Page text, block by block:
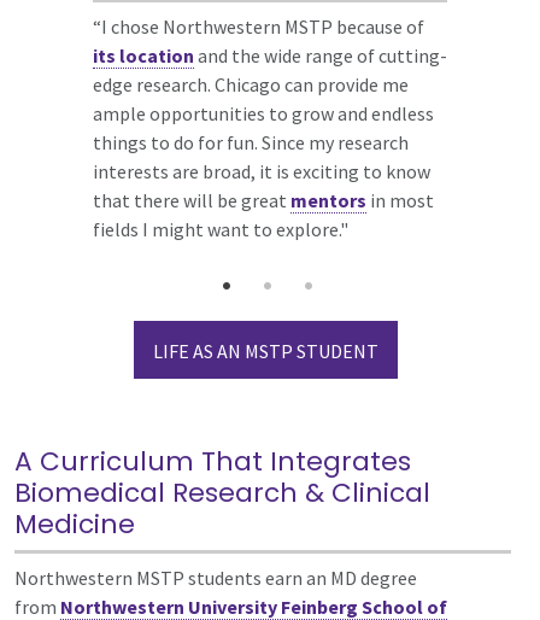
“I chose Northwestern MSTP because of
its location and the wide range of cutting-
edge research. Chicago can provide me
ample opportunities to grow and endless
things to do for fun. Since my research
interests are broad, it is exciting to know
that there will be great mentors in most
fields I might want to explore."
“TheNorthwestern MSTP college
systemwas among the most unique
programming structures I had seen among
the schools I interviewed at. Additionally,
Chicago is an amazing city to pursue MD-
PhD training. Chicago has world-class
restaurants, comedy, music and theater, so
you will have no shortage of things to do
“The atmosphere of Northwestern MSTP
exuded warmth and inclusivity, assuring me
of abundant support from both faculty
and peers. I was genuinely impressed by
the humility and achievements of
everyone I encountered, which I knew
would create an ideal learning
environment.”
LIFE AS AN MSTP STUDENT
A Curriculum That Integrates
Biomedical Research & Clinical
Medicine
Northwestern MSTP students earn an MD degree
from Northwestern University Feinberg School of